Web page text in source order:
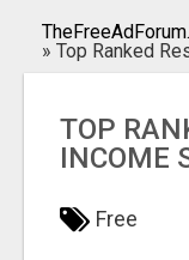
Search
» Top Ranked
TOP
INCOME
Free